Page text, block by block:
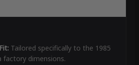
Tailored specifically to the 1985
factory dimensions.